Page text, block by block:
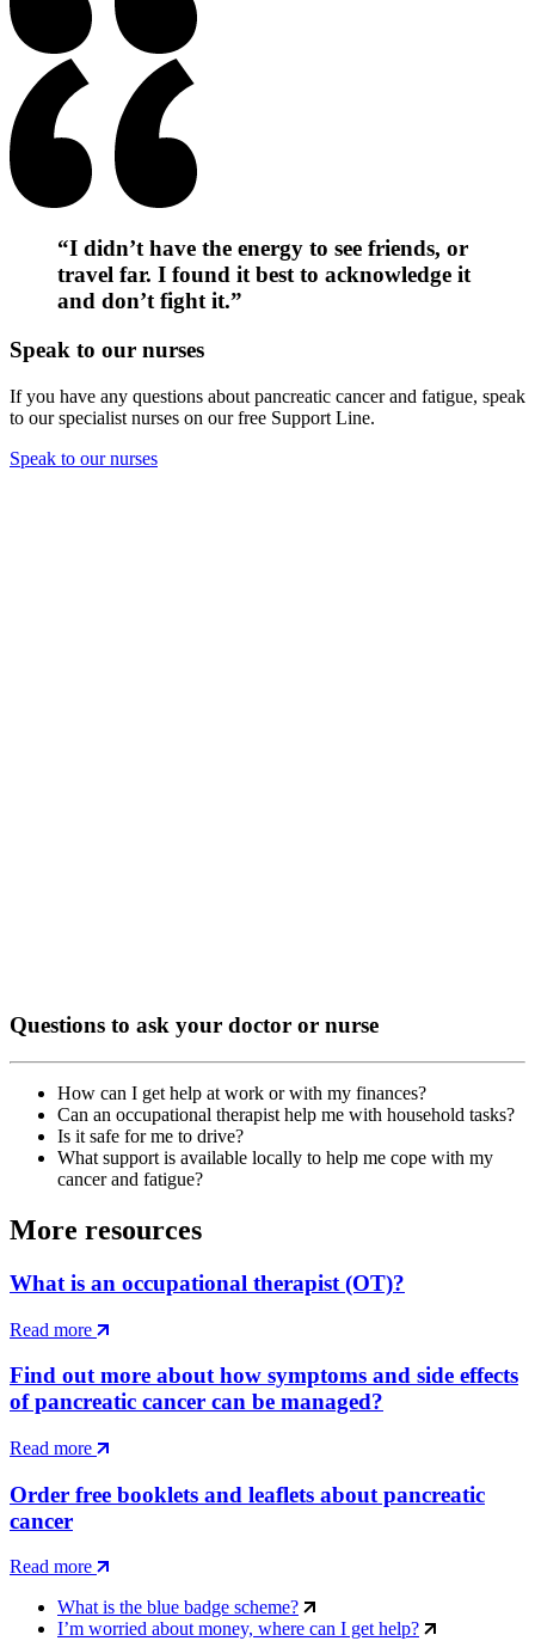
“I didn’t have the energy to see friends, or
travel far. I found it best to acknowledge it
and don’t fight it.”
Speak to our nurses
If you have any questions about pancreatic cancer and fatigue, speak
to our specialist nurses on our free Support Line.
Speak to our nurses
Questions to ask your doctor or nurse
How can I get help at work or with my finances?
Can an occupational therapist help me with household tasks?
Is it safe for me to drive?
What support is available locally to help me cope with my
cancer and fatigue?
More resources
What is an occupational therapist (OT)?
Read more
Find out more about how symptoms and side effects
of pancreatic cancer can be managed?
Read more
Order free booklets and leaflets about pancreatic
cancer
Read more
What is the blue badge scheme?
I’m worried about money, where can I get help?